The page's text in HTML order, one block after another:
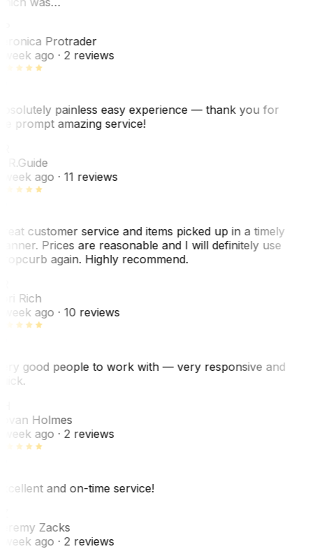
Protrader
ago· 2 reviews
painless easy experience — thank you for
prompt amazing service!
Guide
ago· 11 reviews
customer service and items picked up in a timely
Prices are reasonable and I will definitely use
again. Highly recommend.
Rich
ago· 10 reviews
good people to work with — very responsive and
Holmes
ago· 2 reviews
and on-time service!
Zacks
ago· 2 reviews